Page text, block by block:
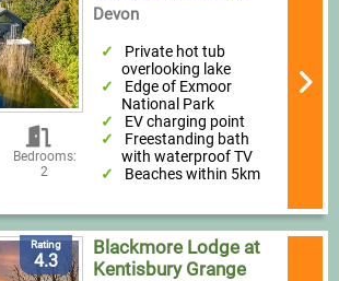
Bedrooms:
2
Devon
Private hot tub
overlooking lake
Edge of Exmoor
National Park
EV charging point
Freestanding bath
with waterproof TV
Beaches within 5km
Rating
4.3
Blackmore Lodge at
Kentisbury Grange